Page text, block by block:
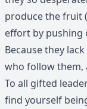
produce the fruit
effort by pushing
Because they
who follow them,
To all gifted
find yourself